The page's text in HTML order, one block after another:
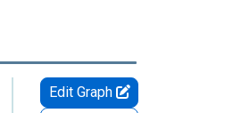
Edit Graph